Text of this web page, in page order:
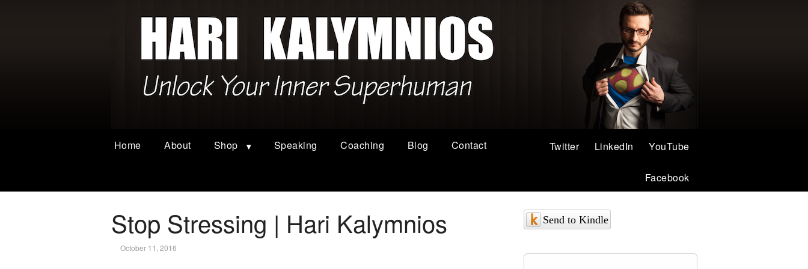
Home About Shop Speaking Coaching Blog Contact YouTube
LinkedIn
Twitter
Facebook
Stop Stressing | Hari Kalymnios
October 11, 2016
Send to Kindle